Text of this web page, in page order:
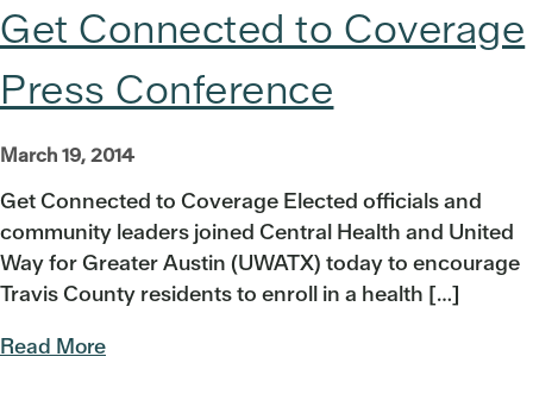
Get Connected to Coverage
Press Conference
March 19, 2014
Get Connected to Coverage Elected officials and
community leaders joined Central Health and United
Way for Greater Austin (UWATX) today to encourage
Travis County residents to enroll in a health […]
Read More